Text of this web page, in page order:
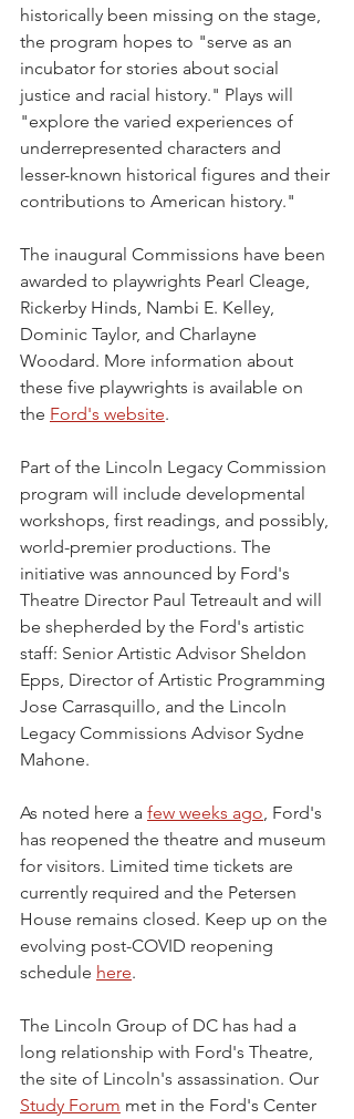
historically been missing on the stage,
the program hopes to "serve as an
incubator for stories about social
justice and racial history." Plays will
"explore the varied experiences of
underrepresented characters and
lesser-known historical figures and their
contributions to American history."
The inaugural Commissions have been
awarded to playwrights Pearl Cleage,
Rickerby Hinds, Nambi E. Kelley,
Dominic Taylor, and Charlayne
Woodard. More information about
these five playwrights is available on
the Ford's website.
Part of the Lincoln Legacy Commission
program will include developmental
workshops, first readings, and possibly,
world-premier productions. The
initiative was announced by Ford's
Theatre Director Paul Tetreault and will
be shepherded by the Ford's artistic
staff: Senior Artistic Advisor Sheldon
Epps, Director of Artistic Programming
Jose Carrasquillo, and the Lincoln
Legacy Commissions Advisor Sydne
Mahone.
As noted here a few weeks ago , Ford's
has reopened the theatre and museum
for visitors. Limited time tickets are
currently required and the Petersen
House remains closed. Keep up on the
evolving post-COVID reopening
schedule here.
The Lincoln Group of DC has had a
long relationship with Ford's Theatre,
the site of Lincoln's assassination. Our
Study Forum met in the Ford's Center